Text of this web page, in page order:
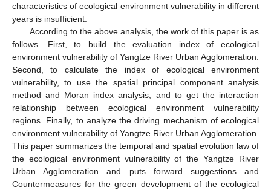
characteristics of ecological environment vulnerability in different
years is insufficient.
According to the above analysis, the work of this paper is as
follows. First, to build the evaluation index of ecological
environment vulnerability of Yangtze River Urban Agglomeration.
Second, to calculate the index of ecological environment
vulnerability, to use the spatial principal component analysis
method and Moran index analysis, and to get the interaction
relationship between ecological environment vulnerability
regions. Finally, to analyze the driving mechanism of ecological
environment vulnerability of Yangtze River Urban Agglomeration.
This paper summarizes the temporal and spatial evolution law of
the ecological environment vulnerability of the Yangtze River
Urban Agglomeration and puts forward suggestions and
Countermeasures for the green development of the ecological